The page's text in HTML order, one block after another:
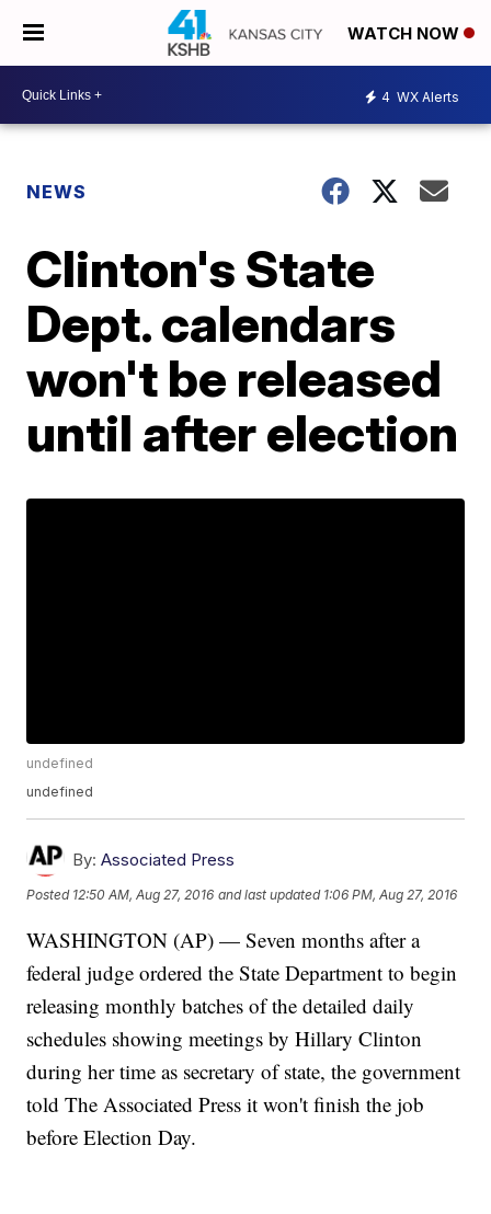
WATCH NOW
4 WX Alerts
NEWS
Clinton's State
Dept. calendars
won't be released
until after election
undefined
undefined
By: Associated Press
Posted 12:50 AM, Aug 27, 2016 and last updated 1:06 PM, Aug 27, 2016
WASHINGTON (AP) — Seven months after a
federal judge ordered the State Department to begin
releasing monthly batches of the detailed daily
schedules showing meetings by Hillary Clinton
during her time as secretary of state, the government
told The Associated Press it won't finish the job
before Election Day.